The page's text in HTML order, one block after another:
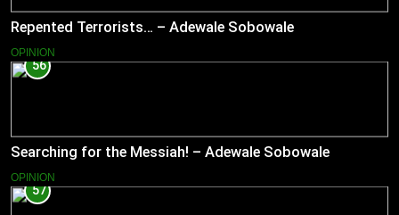
Repented Terrorists… – Adewale Sobowale
OPINION
56
Searching for the Messiah! – Adewale Sobowale
OPINION
57